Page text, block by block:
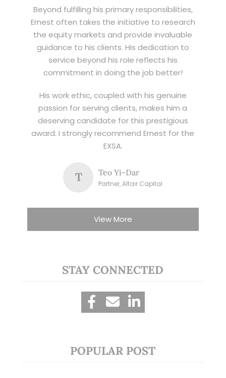
Beyond fulfilling his primary responsibilities,
Ernest often takes the initiative to research
the equity markets and provide invaluable
guidance to his clients. His dedication to
service beyond his role reflects his
commitment in doing the job better!
His work ethic, coupled with his genuine
passion for serving clients, makes him a
deserving candidate for this prestigious
award. I strongly recommend Ernest for the
EXSA.
T Teo Yi-Dar
Partner, Altair Capital
View More
STAY CONNECTED
POPULAR POST